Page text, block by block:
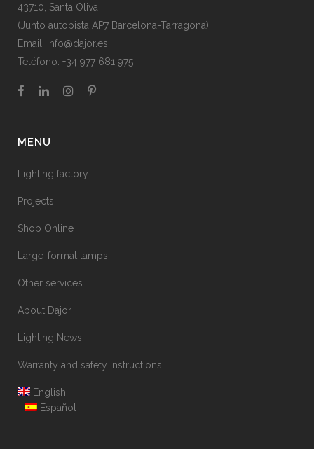
43710, Santa Oliva
(Junto autopista AP7 Barcelona-Tarragona)
Email: info@dajor.es
Teléfono: +34 977 681 975
MENU
Lighting factory
Projects
Shop Online
Large-format lamps
Other services
About Dajor
Lighting News
Warranty and safety instructions
English
Español